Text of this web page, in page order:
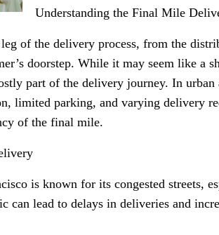
Understanding the Final Mile
of the delivery process, from the
doorstep. While it may seem like a
part of the delivery journey. In urban
limited parking, and varying delivery
of the final mile.
is known for its congested streets,
can lead to delays in deliveries and